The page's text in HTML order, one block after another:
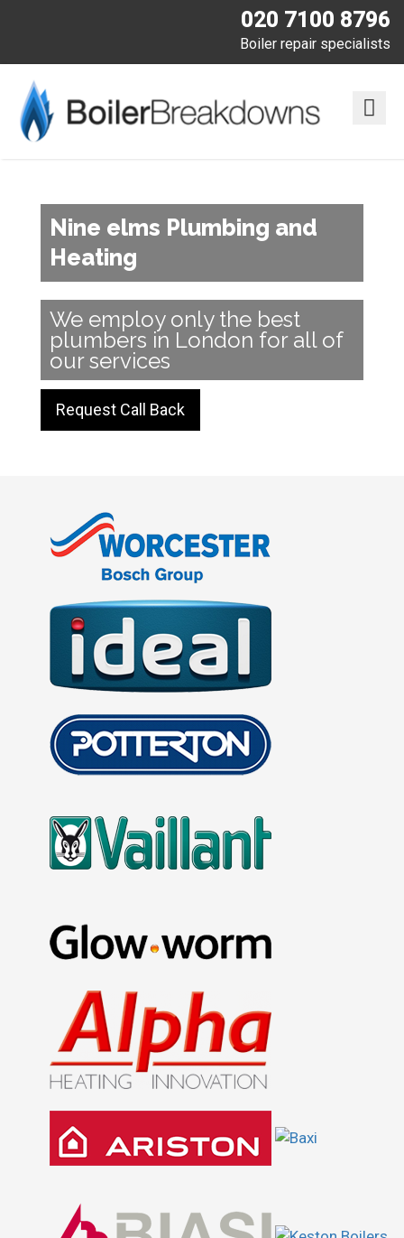
020 7100 8796
Boiler repair specialists
Nine elms Plumbing and
Heating
We employ only the best
plumbers in London for all of
our services
Request Call Back